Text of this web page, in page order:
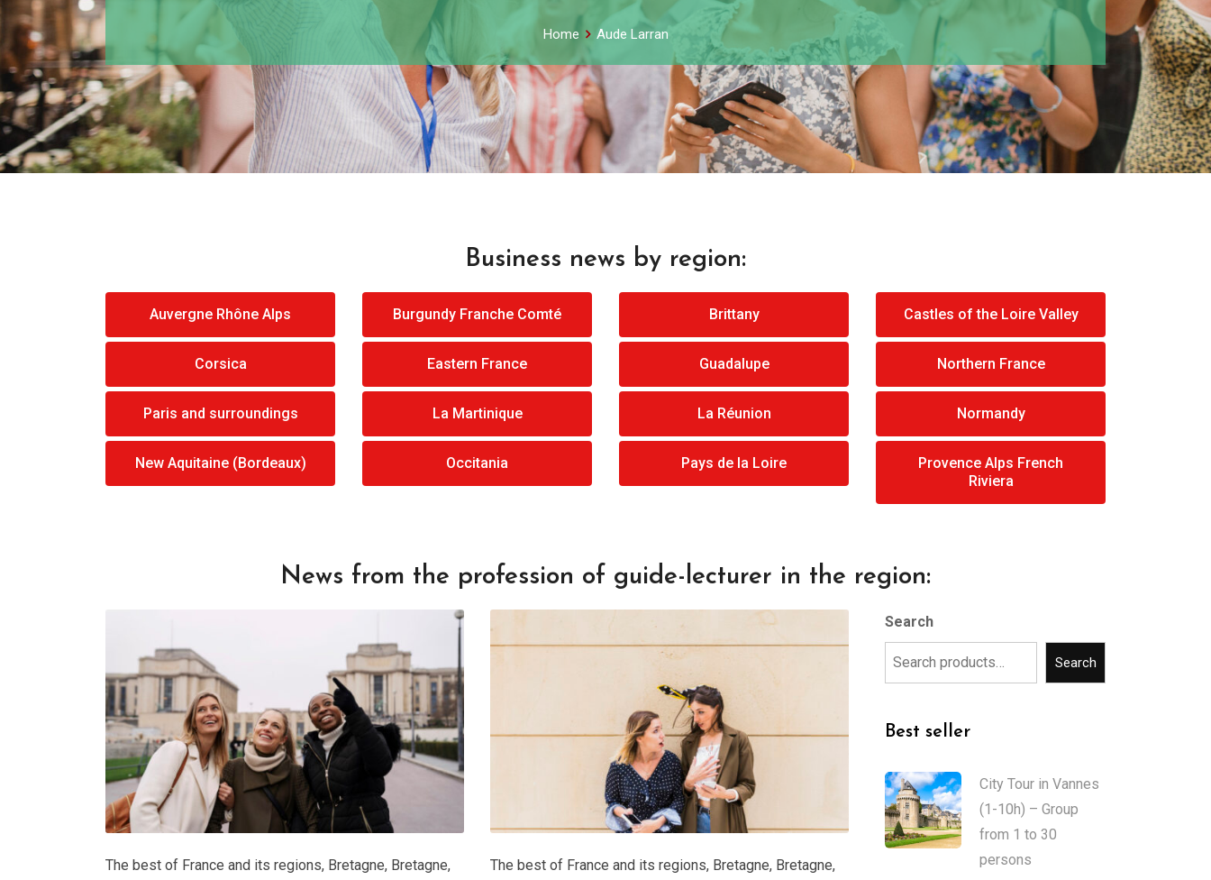
Home Aude Larran
Business news by region:
Auvergne Rhône Alps Burgundy Franche Comté Brittany Castles of the Loire Valley
Corsica Eastern France Guadalupe Northern France
Paris and surroundings La Martinique La Réunion Normandy
New Aquitaine (Bordeaux) Occitania Pays de la Loire
Provence Alps French
Riviera
News from the profession of guide-lecturer in the region:
The best of France and its regions, Bretagne, Bretagne,
The best of France and its regions, Bretagne, Bretagne,
Search
Search
Best seller
City Tour in Vannes
(1-10h) – Group
from 1 to 30
persons